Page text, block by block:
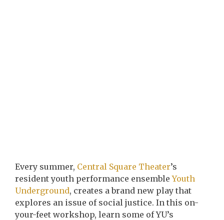
Every summer, Central Square Theater’s
resident youth performance ensembleYouth
Underground, creates a brand new play that
explores an issue of social justice. In this on-
your-feet workshop, learn some of YU’s